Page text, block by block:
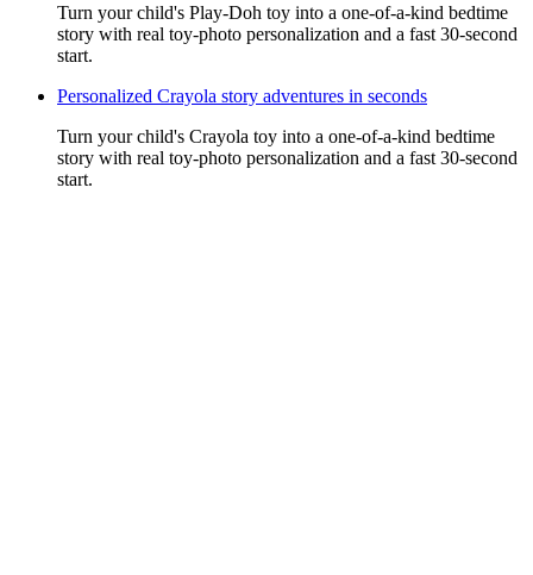
Turn your child's Play-Doh toy into a one-of-a-kind bedtime
story with real toy-photo personalization and a fast 30-second
start.
Personalized Crayola story adventures in seconds
Turn your child's Crayola toy into a one-of-a-kind bedtime
story with real toy-photo personalization and a fast 30-second
start.